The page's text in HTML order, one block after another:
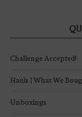
Challenge Accepted!
Hauls | What We
Unboxings